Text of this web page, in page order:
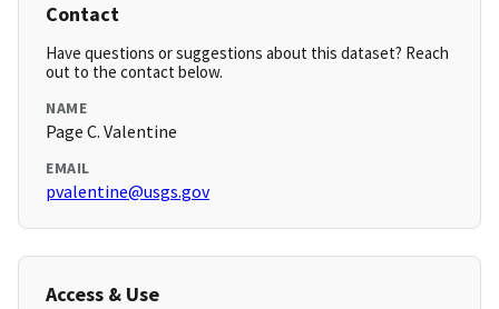
Contact
Have questions or suggestions about this dataset? Reach
out to the contact below.
NAME
Page C. Valentine
EMAIL
pvalentine@usgs.gov
Access & Use